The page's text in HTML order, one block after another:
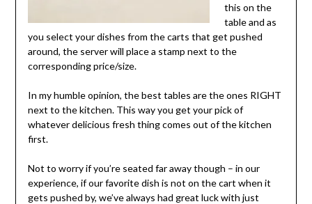
this on the
table and as
you select your dishes from the carts that get pushed
around, the server will place a stamp next to the
corresponding price/size.
In my humble opinion, the best tables are the ones RIGHT
next to the kitchen. This way you get your pick of
whatever delicious fresh thing comes out of the kitchen
first.
Not to worry if you’re seated far away though – in our
experience, if our favorite dish is not on the cart when it
gets pushed by, we’ve always had great luck with just